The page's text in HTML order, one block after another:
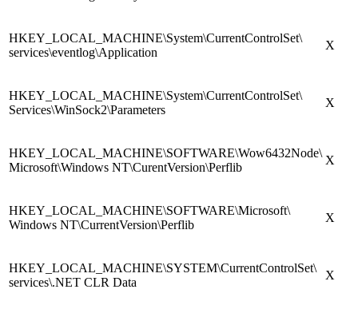
HKEY_LOCAL_MACHINE\System\CurrentControlSet\
services\eventlog\Application
X
HKEY_LOCAL_MACHINE\System\CurrentControlSet\
Services\WinSock2\Parameters
X
HKEY_LOCAL_MACHINE\SOFTWARE\Wow6432Node\
Microsoft\Windows NT\CurentVersion\Perflib
X
HKEY_LOCAL_MACHINE\SOFTWARE\Microsoft\
Windows NT\CurrentVersion\Perflib
X
HKEY_LOCAL_MACHINE\SYSTEM\CurrentControlSet\
services\.NET CLR Data
X